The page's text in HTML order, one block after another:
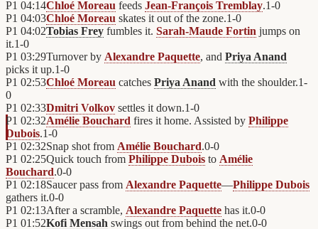
P1 04:14Chloé Moreau feeds Jean-François Tremblay.1-0
P1 04:03Chloé Moreau skates it out of the zone.1-0
P1 04:02Tobias Frey fumbles it. Sarah-Maude Fortin jumps on
it.1-0
P1 03:29Turnover by Alexandre Paquette, and Priya Anand
picks it up.1-0
P1 02:53Chloé Moreau catches Priya Anand with the shoulder.1-
0
P1 02:33Dmitri Volkov settles it down.1-0
P1 02:32Amélie Bouchard fires it home. Assisted by Philippe
Dubois.1-0
P1 02:32Snap shot from Amélie Bouchard.0-0
P1 02:25Quick touch from Philippe Dubois to Amélie
Bouchard.0-0
P1 02:18Saucer pass from Alexandre Paquette—Philippe Dubois
gathers it.0-0
P1 02:13After a scramble, Alexandre Paquette has it.0-0
P1 01:52Kofi Mensah swings out from behind the net.0-0